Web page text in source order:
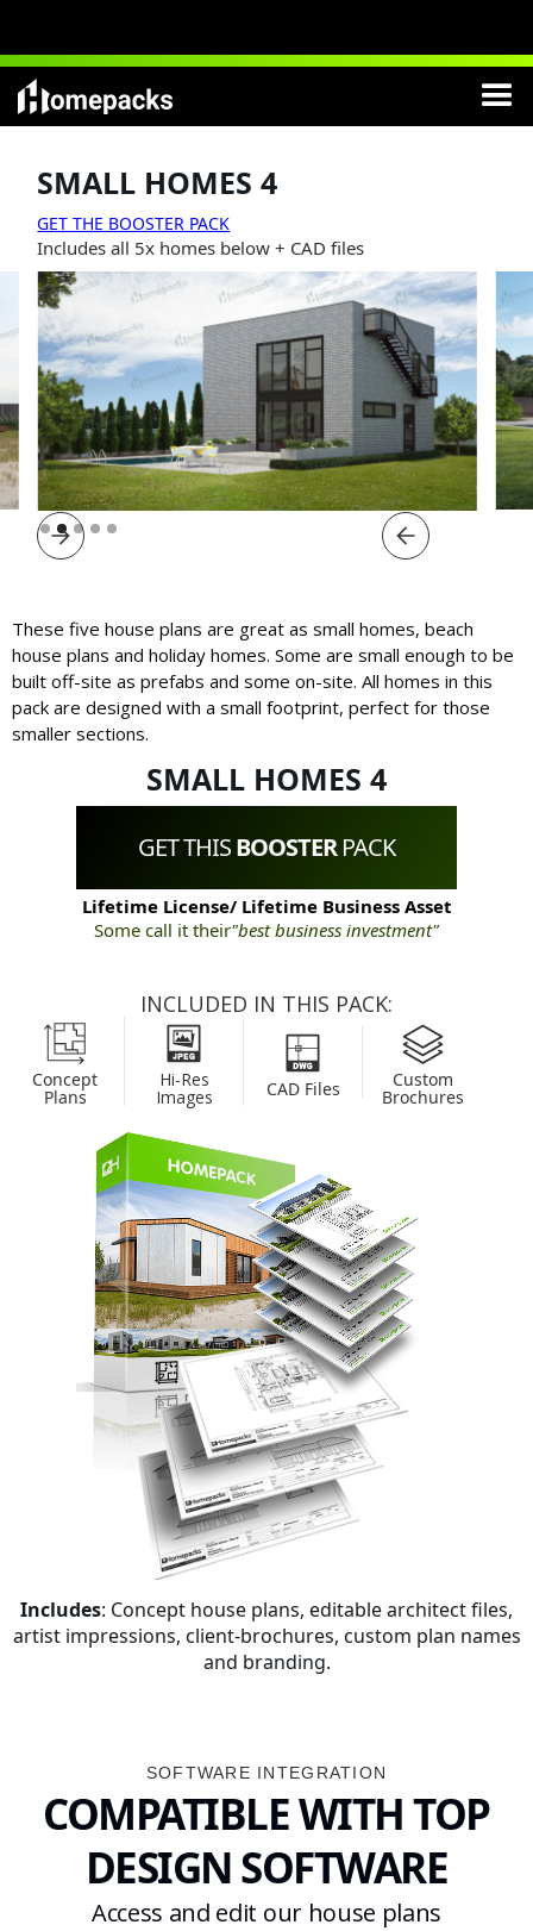
SMALL HOMES 4
GET THE BOOSTER PACK
Includes all 5x homes below + CAD files
Slide 2 of 5.
These five house plans are great as small homes, beach
house plans and holiday homes. Some are small enough to be
built off-site as prefabs and some on-site. All homes in this
pack are designed with a small footprint, perfect for those
smaller sections.
SMALL HOMES 4
GET THISBOOSTERPACK
Lifetime License/ Lifetime Business Asset
Some call it their"best business investment"
INCLUDED IN THIS PACK:
Concept
Plans
Hi-Res
Images CAD Files Custom
Brochures
Includes: Concept house plans, editable architect files,
artist impressions, client-brochures, custom plan names
and branding.
SOFTWARE INTEGRATION
COMPATIBLE WITH TOP
DESIGN SOFTWARE
Access and edit our house plans